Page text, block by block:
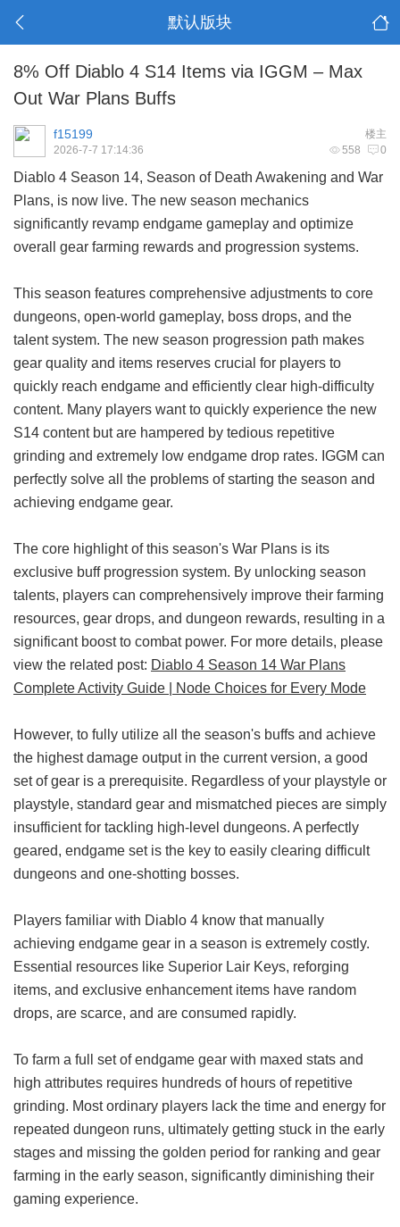
默认版块
8% Off Diablo 4 S14 Items via IGGM – Max
Out War Plans Buffs
楼主
f15199
558 0
2026-7-7 17:14:36
Diablo 4 Season 14, Season of Death Awakening and War
Plans, is now live. The new season mechanics
significantly revamp endgame gameplay and optimize
overall gear farming rewards and progression systems.
This season features comprehensive adjustments to core
dungeons, open-world gameplay, boss drops, and the
talent system. The new season progression path makes
gear quality and items reserves crucial for players to
quickly reach endgame and efficiently clear high-difficulty
content. Many players want to quickly experience the new
S14 content but are hampered by tedious repetitive
grinding and extremely low endgame drop rates. IGGM can
perfectly solve all the problems of starting the season and
achieving endgame gear.
The core highlight of this season's War Plans is its
exclusive buff progression system. By unlocking season
talents, players can comprehensively improve their farming
resources, gear drops, and dungeon rewards, resulting in a
significant boost to combat power. For more details, please
view the related post: Diablo 4 Season 14 War Plans
Complete Activity Guide | Node Choices for Every Mode
However, to fully utilize all the season's buffs and achieve
the highest damage output in the current version, a good
set of gear is a prerequisite. Regardless of your playstyle or
playstyle, standard gear and mismatched pieces are simply
insufficient for tackling high-level dungeons. A perfectly
geared, endgame set is the key to easily clearing difficult
dungeons and one-shotting bosses.
Players familiar with Diablo 4 know that manually
achieving endgame gear in a season is extremely costly.
Essential resources like Superior Lair Keys, reforging
items, and exclusive enhancement items have random
drops, are scarce, and are consumed rapidly.
To farm a full set of endgame gear with maxed stats and
high attributes requires hundreds of hours of repetitive
grinding. Most ordinary players lack the time and energy for
repeated dungeon runs, ultimately getting stuck in the early
stages and missing the golden period for ranking and gear
farming in the early season, significantly diminishing their
gaming experience.